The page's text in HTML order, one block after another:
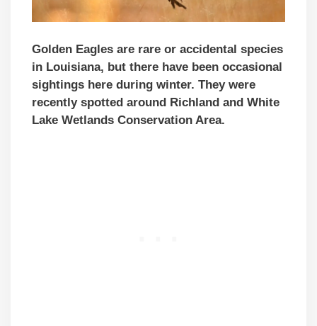
Golden Eagles are rare or accidental species
in Louisiana, but there have been occasional
sightings here during winter. They were
recently spotted around Richland and White
Lake Wetlands Conservation Area.